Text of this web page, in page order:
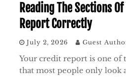
Reading The Sections
Report Correctly
July 2, 2026 Guest
Your credit report is one of
that most people only look